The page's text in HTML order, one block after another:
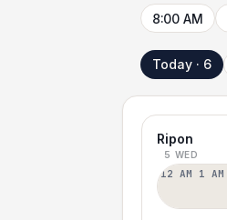
8:00 AM
Today · 6
Ripon
5 WED
12 AM 1 AM